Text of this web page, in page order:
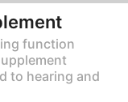
function
to hearing and